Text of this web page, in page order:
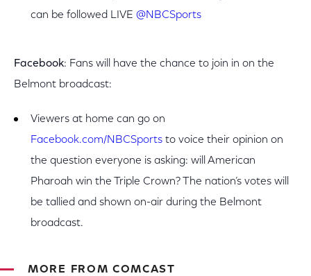
can be followed LIVE @NBCSports
Facebook: Fans will have the chance to join in on the
Belmont broadcast:
Viewers at home can go on
Facebook.com/NBCSports to voice their opinion on
the question everyone is asking: will American
Pharoah win the Triple Crown? The nation’s votes will
be tallied and shown on-air during the Belmont
broadcast.
MORE FROM COMCAST